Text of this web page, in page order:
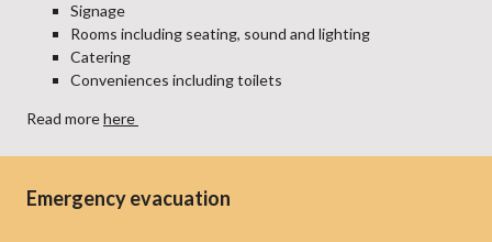
Signage
Rooms including seating, sound and lighting
Catering
Conveniences including toilets
Read morehere
Emergency evacuation